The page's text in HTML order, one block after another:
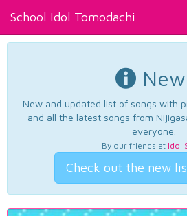
School Idol Tomodachi
New and updated list of songs with
and all the latest songs from
everyone.
By our friends at Idol
Check out the new